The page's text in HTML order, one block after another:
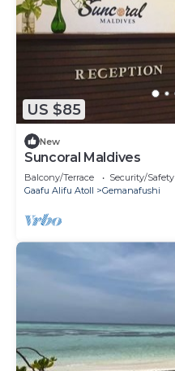
US $85
New
Suncoral Maldives
Balcony/Terrace Security/Safety
Gaafu Alifu Atoll
Gemanafushi